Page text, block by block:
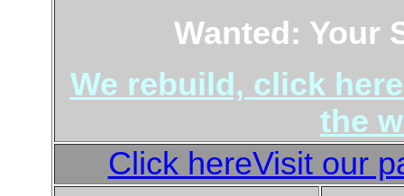
Wanted: Your
We rebuild, click here
the
Click hereVisit our